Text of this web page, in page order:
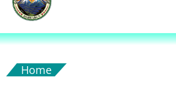
Home